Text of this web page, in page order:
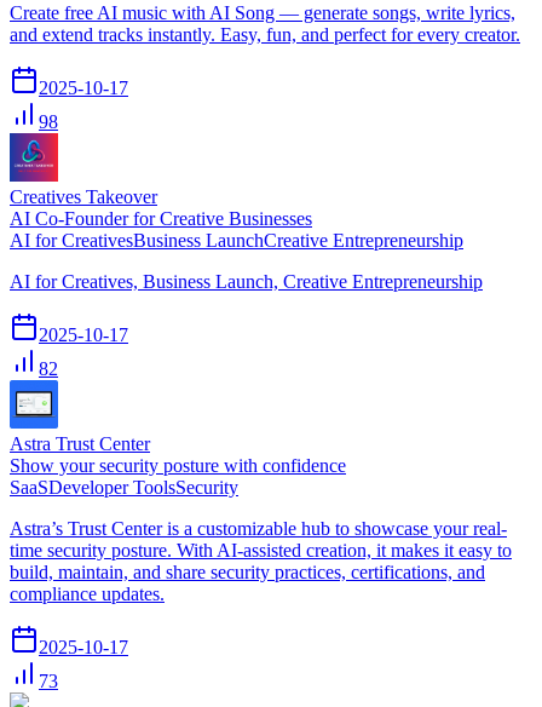
Create free AI music with AI Song — generate songs, write lyrics,
and extend tracks instantly. Easy, fun, and perfect for every creator.
2025-10-17
98
Creatives Takeover
AI Co-Founder for Creative Businesses
AI for CreativesBusiness LaunchCreative Entrepreneurship
AI for Creatives, Business Launch, Creative Entrepreneurship
2025-10-17
82
Astra Trust Center
Show your security posture with confidence
SaaSDeveloper ToolsSecurity
Astra’s Trust Center is a customizable hub to showcase your real-
time security posture. With AI-assisted creation, it makes it easy to
build, maintain, and share security practices, certifications, and
compliance updates.
2025-10-17
73